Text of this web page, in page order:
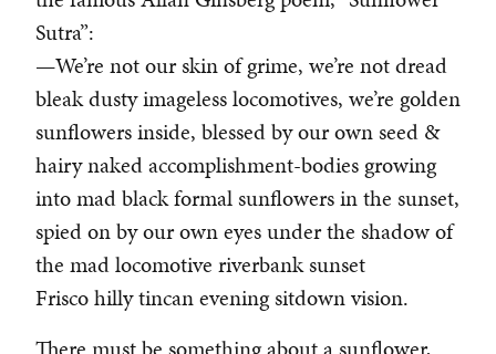
Sutra”:
—We’re not our skin of grime, we’re not dread
bleak dusty imageless locomotives, we’re golden
sunflowers inside, blessed by our own seed &
hairy naked accomplishment-bodies growing
into mad black formal sunflowers in the sunset,
spied on by our own eyes under the shadow of
the mad locomotive riverbank sunset
Frisco hilly tincan evening sitdown vision.